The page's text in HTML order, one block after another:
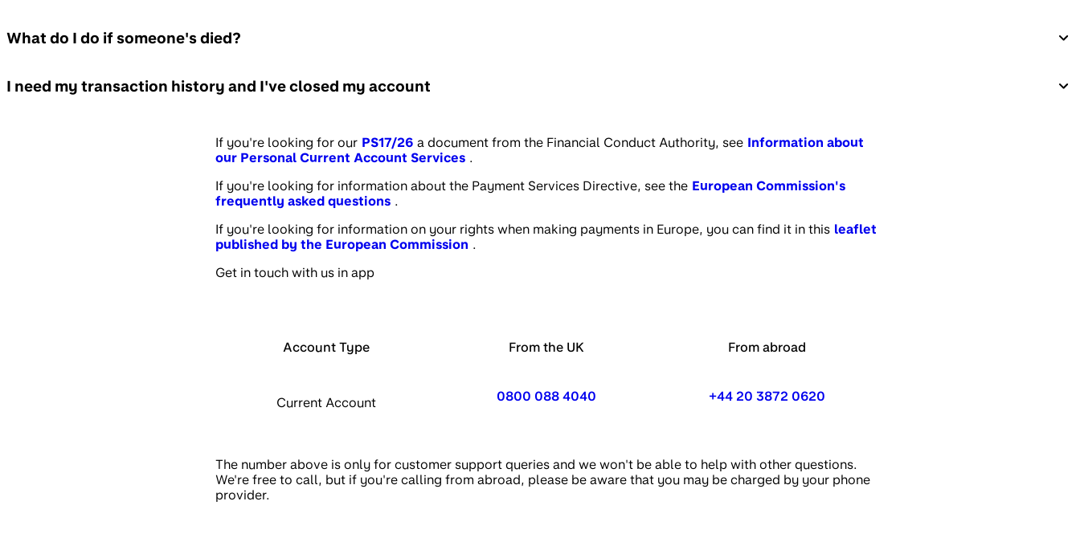
What do I do if someone's died?
I need my transaction history and I've closed my account
If you're looking for our PS17/26 a document from the Financial Conduct Authority, see Information about
our Personal Current Account Services .
If you're looking for information about the Payment Services Directive, see the European Commission's
frequently asked questions .
If you're looking for information on your rights when making payments in Europe, you can find it in this leaflet
published by the European Commission .
Get in touch with us in app
Account Type From the UK From abroad
Current Account 0800 088 4040 +44 20 3872 0620
The number above is only for customer support queries and we won't be able to help with other questions.
We're free to call, but if you're calling from abroad, please be aware that you may be charged by your phone
provider.